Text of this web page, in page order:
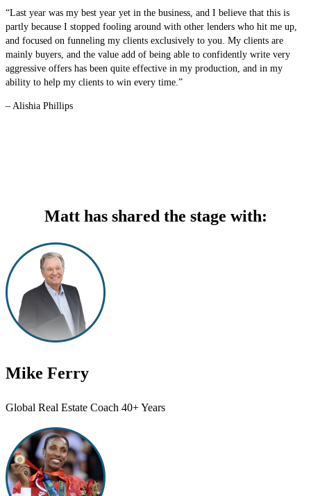
“Last year was my best year yet in the business, and I believe that this is
partly because I stopped fooling around with other lenders who hit me up,
and focused on funneling my clients exclusively to you. My clients are
mainly buyers, and the value add of being able to confidently write very
aggressive offers has been quite effective in my production, and in my
ability to help my clients to win every time.”
– Alishia Phillips
Matt has shared the stage with:
Mike Ferry
Global Real Estate Coach 40+ Years